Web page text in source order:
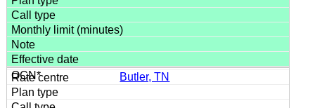
Butler, TN